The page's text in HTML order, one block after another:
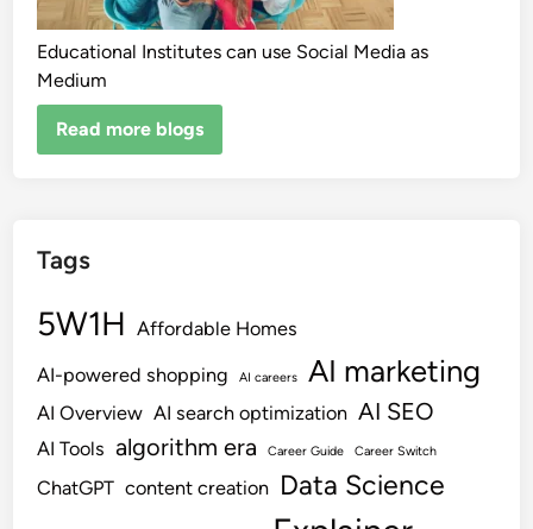
Educational Institutes can use Social Media as
Medium
Read more blogs
Tags
5W1H Affordable Homes
AI-powered shopping AI careers AI marketing
AI Overview AI search optimization AI SEO
AI Tools algorithm era Career Guide Career Switch
ChatGPT content creation Data Science